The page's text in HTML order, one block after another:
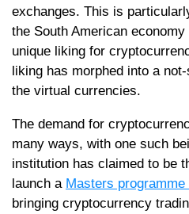
exchanges. This is
the South American
unique liking for
liking has morphed into a
the virtual currencies.
The demand for
many ways, with one such
institution has claimed to be
launch a Masters
bringing cryptocurrency